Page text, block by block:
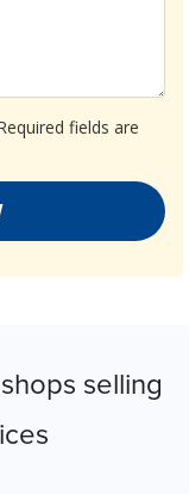
fields are
selling